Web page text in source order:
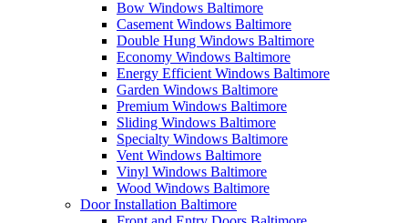
Bow Windows Baltimore
Casement Windows Baltimore
Double Hung Windows Baltimore
Economy Windows Baltimore
Energy Efficient Windows Baltimore
Garden Windows Baltimore
Premium Windows Baltimore
Sliding Windows Baltimore
Specialty Windows Baltimore
Vent Windows Baltimore
Vinyl Windows Baltimore
Wood Windows Baltimore
Door Installation Baltimore